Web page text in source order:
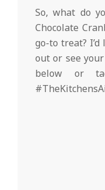
So, what do
Chocolate
go-to treat?
out or see
below or